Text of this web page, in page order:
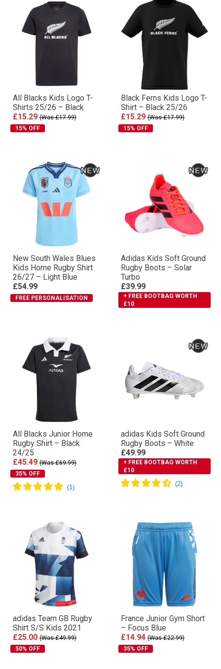
All Blacks Kids Logo T-
Shirts 25/26 – Black
£15.29 (Was £17.99)
15% OFF
Black Ferns Kids Logo T-
Shirt – Black 25/26
£15.29 (Was £17.99)
15% OFF
New South Wales Blues
Kids Home Rugby Shirt
26/27 – Light Blue
£54.99
FREE PERSONALISATION
Adidas Kids Soft Ground
Rugby Boots – Solar
Turbo
£39.99
+ FREE BOOTBAG WORTH
£10
All Blacks Junior Home
Rugby Shirt – Black
24/25
£45.49 (Was £69.99)
35% OFF
adidas Kids Soft Ground
Rugby Boots – White
£49.99
+ FREE BOOTBAG WORTH
£10
adidas Team GB Rugby
Shirt S/S Kids 2021
£25.00 (Was £49.99)
50% OFF
France Junior Gym Short
– Focus Blue
£14.94 (Was £22.99)
35% OFF